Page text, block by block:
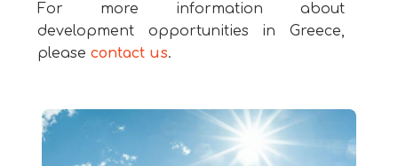
For more information about
development opportunities in Greece,
please contact us.